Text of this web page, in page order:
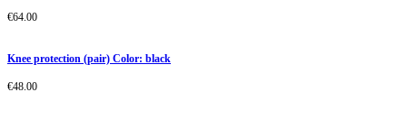
€64.00
Knee protection (pair) Color: black
€48.00